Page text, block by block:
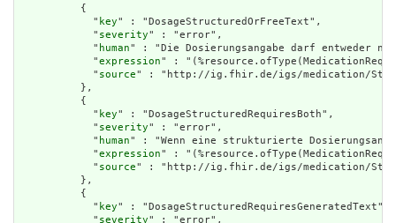
          {
            "
key" : "DosageStructuredOrFreeText",
            "
severity" : "error",
            "
human" : "Die Dosierungsangabe darf
            "
expression" :
            "
source" : "http://ig.fhir.de/igs/medication/
          },
          {
            "
key" : "DosageStructuredRequiresBoth",
            "
severity" : "error",
            "
human" : "Wenn eine strukturierte
            "
expression" :
            "
source" : "http://ig.fhir.de/igs/medication/
          },
          {
            "
key" : "DosageStructuredRequiresGeneratedText",
            "
severity" : "error",